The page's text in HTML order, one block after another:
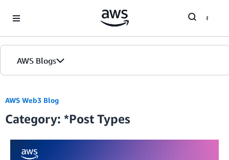
AWS Blogs
AWS Web3 Blog
Category: *Post Types